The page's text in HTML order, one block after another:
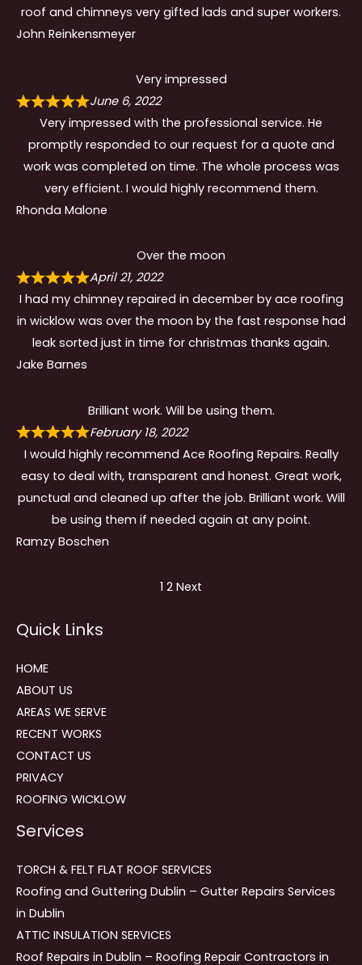
roof and chimneys very gifted lads and super workers.
John Reinkensmeyer
Very impressed
June 6, 2022
Very impressed with the professional service. He
promptly responded to our request for a quote and
work was completed on time. The whole process was
very efficient. I would highly recommend them.
Rhonda Malone
Over the moon
April 21, 2022
I had my chimney repaired in december by ace roofing
in wicklow was over the moon by the fast response had
leak sorted just in time for christmas thanks again.
Jake Barnes
Brilliant work. Will be using them.
February 18, 2022
I would highly recommend Ace Roofing Repairs. Really
easy to deal with, transparent and honest. Great work,
punctual and cleaned up after the job. Brilliant work. Will
be using them if needed again at any point.
Ramzy Boschen
navigation
Page
1 Page
2 Next
Quick Links
HOME
ABOUT US
AREAS WE SERVE
RECENT WORKS
CONTACT US
PRIVACY
ROOFING WICKLOW
Services
TORCH & FELT FLAT ROOF SERVICES
Roofing and Guttering Dublin – Gutter Repairs Services
in Dublin
ATTIC INSULATION SERVICES
Roof Repairs in Dublin – Roofing Repair Contractors in